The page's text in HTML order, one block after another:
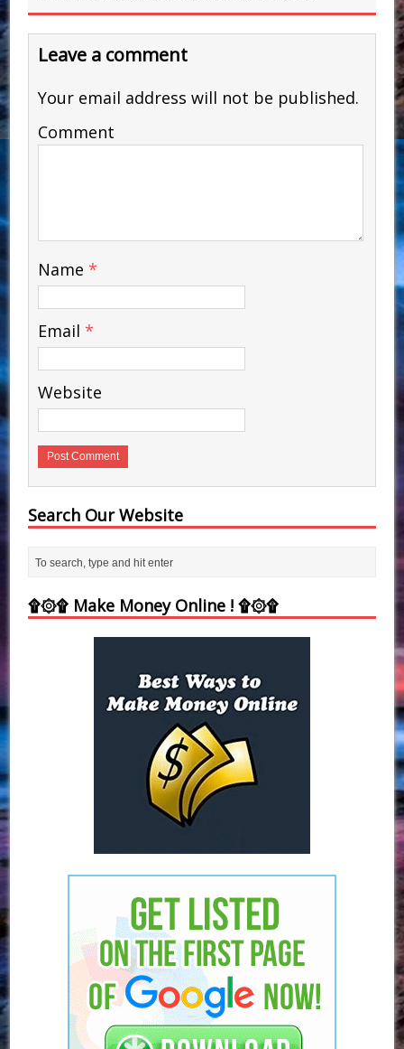
Leave a comment
Your email address will not be published.
Comment
Name *
Email *
Website
Search Our Website
۩۞۩ Make Money Online ! ۩۞۩